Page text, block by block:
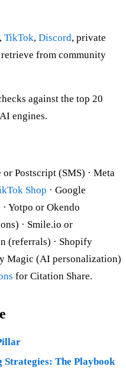
, TikTok, Discord, private
from community
against the top 20
engines.
Postscript (SMS) · Meta
Shop · Google
Yotpo or Okendo
· Smile.io or
(referrals) · Shopify
Magic (AI personalization)
for Citation Share.
The Playbook